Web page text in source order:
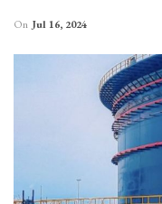
On Jul 16, 2024